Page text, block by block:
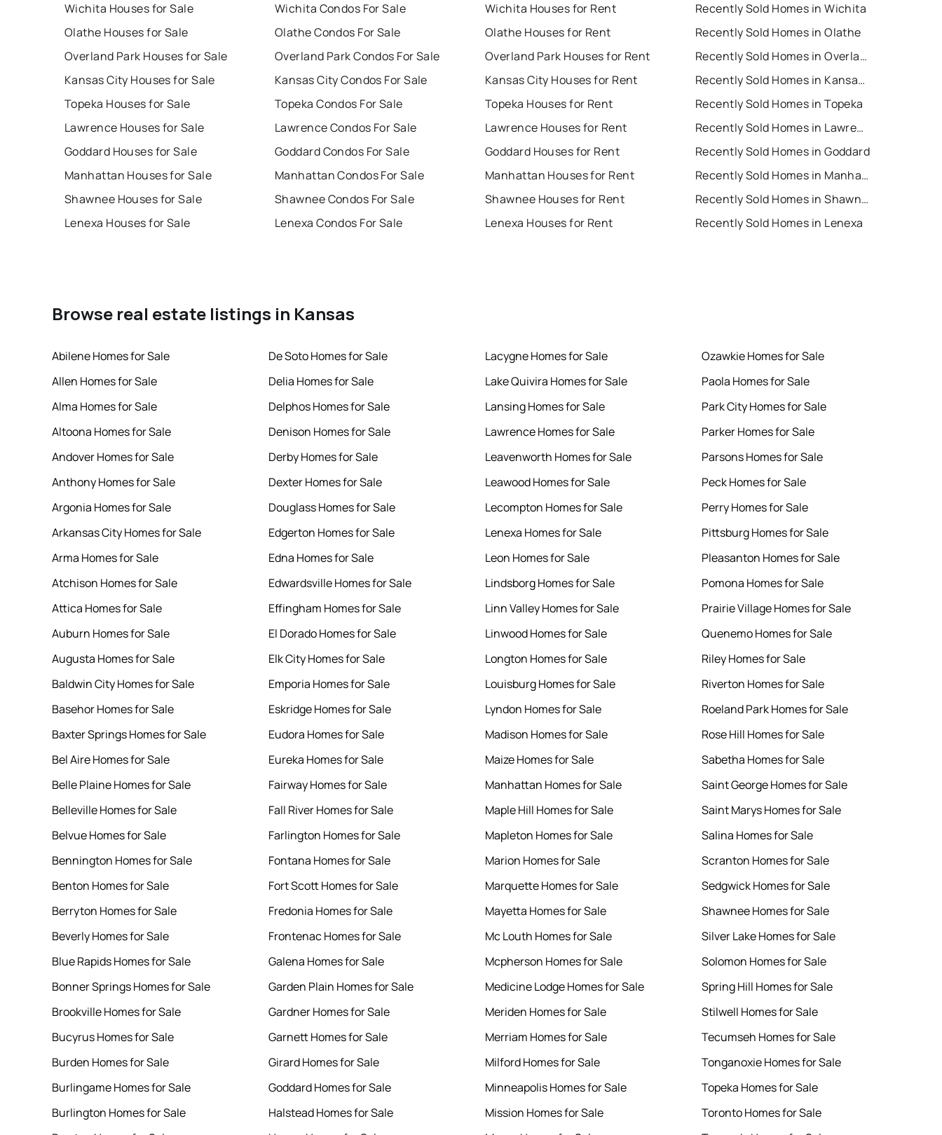
Wichita Houses for Sale
Olathe Houses for Sale
Overland Park Houses for Sale
Kansas City Houses for Sale
Topeka Houses for Sale
Lawrence Houses for Sale
Goddard Houses for Sale
Manhattan Houses for Sale
Shawnee Houses for Sale
Lenexa Houses for Sale
Wichita Condos For Sale
Olathe Condos For Sale
Overland Park Condos For Sale
Kansas City Condos For Sale
Topeka Condos For Sale
Lawrence Condos For Sale
Goddard Condos For Sale
Manhattan Condos For Sale
Shawnee Condos For Sale
Lenexa Condos For Sale
Wichita Houses for Rent
Olathe Houses for Rent
Overland Park Houses for Rent
Kansas City Houses for Rent
Topeka Houses for Rent
Lawrence Houses for Rent
Goddard Houses for Rent
Manhattan Houses for Rent
Shawnee Houses for Rent
Lenexa Houses for Rent
Recently Sold Homes in Wichita
Recently Sold Homes in Olathe
Recently Sold Homes in Overland Park
Recently Sold Homes in Kansas City
Recently Sold Homes in Topeka
Recently Sold Homes in Lawrence
Recently Sold Homes in Goddard
Recently Sold Homes in Manhattan
Recently Sold Homes in Shawnee
Recently Sold Homes in Lenexa
Browse real estate listings in Kansas
Abilene Homes for Sale
Allen Homes for Sale
Alma Homes for Sale
Altoona Homes for Sale
Andover Homes for Sale
Anthony Homes for Sale
Argonia Homes for Sale
Arkansas City Homes for Sale
Arma Homes for Sale
Atchison Homes for Sale
Attica Homes for Sale
Auburn Homes for Sale
Augusta Homes for Sale
Baldwin City Homes for Sale
Basehor Homes for Sale
Baxter Springs Homes for Sale
Bel Aire Homes for Sale
Belle Plaine Homes for Sale
Belleville Homes for Sale
Belvue Homes for Sale
Bennington Homes for Sale
Benton Homes for Sale
Berryton Homes for Sale
Beverly Homes for Sale
Blue Rapids Homes for Sale
Bonner Springs Homes for Sale
Brookville Homes for Sale
Bucyrus Homes for Sale
Burden Homes for Sale
Burlingame Homes for Sale
Burlington Homes for Sale
De Soto Homes for Sale
Delia Homes for Sale
Delphos Homes for Sale
Denison Homes for Sale
Derby Homes for Sale
Dexter Homes for Sale
Douglass Homes for Sale
Edgerton Homes for Sale
Edna Homes for Sale
Edwardsville Homes for Sale
Effingham Homes for Sale
El Dorado Homes for Sale
Elk City Homes for Sale
Emporia Homes for Sale
Eskridge Homes for Sale
Eudora Homes for Sale
Eureka Homes for Sale
Fairway Homes for Sale
Fall River Homes for Sale
Farlington Homes for Sale
Fontana Homes for Sale
Fort Scott Homes for Sale
Fredonia Homes for Sale
Frontenac Homes for Sale
Galena Homes for Sale
Garden Plain Homes for Sale
Gardner Homes for Sale
Garnett Homes for Sale
Girard Homes for Sale
Goddard Homes for Sale
Halstead Homes for Sale
Lacygne Homes for Sale
Lake Quivira Homes for Sale
Lansing Homes for Sale
Lawrence Homes for Sale
Leavenworth Homes for Sale
Leawood Homes for Sale
Lecompton Homes for Sale
Lenexa Homes for Sale
Leon Homes for Sale
Lindsborg Homes for Sale
Linn Valley Homes for Sale
Linwood Homes for Sale
Longton Homes for Sale
Louisburg Homes for Sale
Lyndon Homes for Sale
Madison Homes for Sale
Maize Homes for Sale
Manhattan Homes for Sale
Maple Hill Homes for Sale
Mapleton Homes for Sale
Marion Homes for Sale
Marquette Homes for Sale
Mayetta Homes for Sale
Mc Louth Homes for Sale
Mcpherson Homes for Sale
Medicine Lodge Homes for Sale
Meriden Homes for Sale
Merriam Homes for Sale
Milford Homes for Sale
Minneapolis Homes for Sale
Mission Homes for Sale
Ozawkie Homes for Sale
Paola Homes for Sale
Park City Homes for Sale
Parker Homes for Sale
Parsons Homes for Sale
Peck Homes for Sale
Perry Homes for Sale
Pittsburg Homes for Sale
Pleasanton Homes for Sale
Pomona Homes for Sale
Prairie Village Homes for Sale
Quenemo Homes for Sale
Riley Homes for Sale
Riverton Homes for Sale
Roeland Park Homes for Sale
Rose Hill Homes for Sale
Sabetha Homes for Sale
Saint George Homes for Sale
Saint Marys Homes for Sale
Salina Homes for Sale
Scranton Homes for Sale
Sedgwick Homes for Sale
Shawnee Homes for Sale
Silver Lake Homes for Sale
Solomon Homes for Sale
Spring Hill Homes for Sale
Stilwell Homes for Sale
Tecumseh Homes for Sale
Tonganoxie Homes for Sale
Topeka Homes for Sale
Toronto Homes for Sale